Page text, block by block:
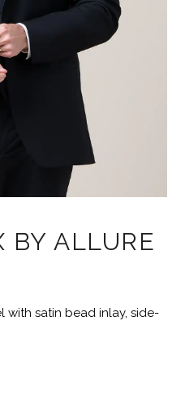
BY ALLURE
satin bead inlay, side-